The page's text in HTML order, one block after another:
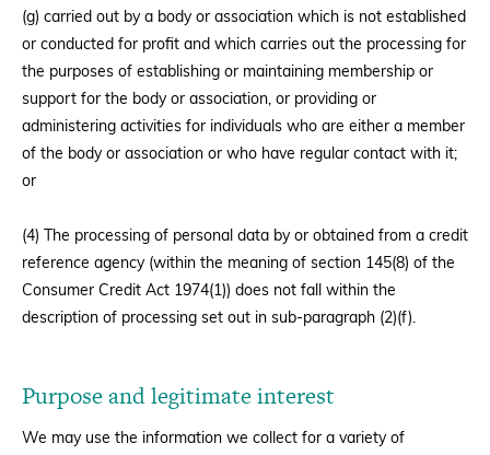
(g) carried out by a body or association which is not established
or conducted for profit and which carries out the processing for
the purposes of establishing or maintaining membership or
support for the body or association, or providing or
administering activities for individuals who are either a member
of the body or association or who have regular contact with it;
or
(4) The processing of personal data by or obtained from a credit
reference agency (within the meaning of section 145(8) of the
Consumer Credit Act 1974(1)) does not fall within the
description of processing set out in sub-paragraph (2)(f).
Purpose and legitimate interest
We may use the information we collect for a variety of